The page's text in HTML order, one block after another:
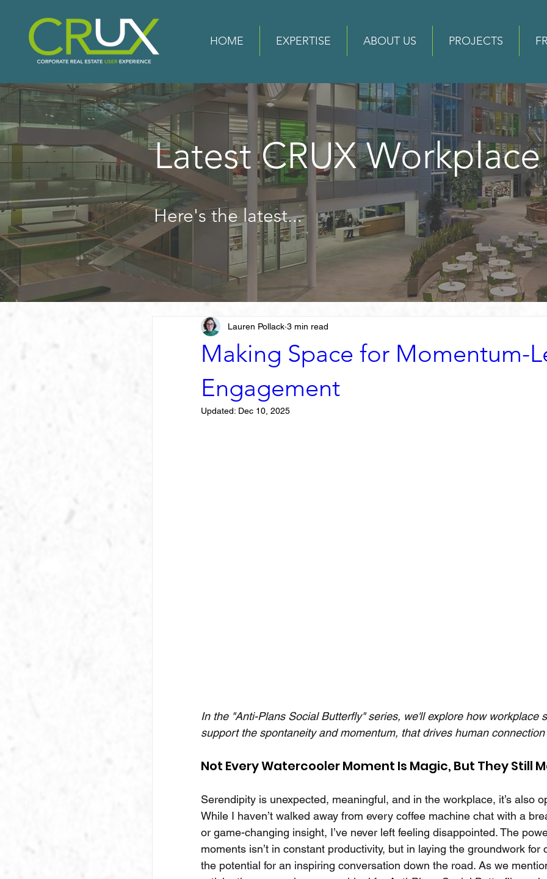
HOME EXPERTISE ABOUT US PROJECTS
Latest CRUX
Here's the latest...
Making Space for Momentum-
Engagement
Lauren Pollack 3 min read
Updated: Dec 10, 2025
In the "Anti-Plans Social Butterfly" series, we'll explore how workplace
support the spontaneity and momentum, that drives human
Not Every Watercooler Moment Is Magic, But They Still
Serendipity is unexpected, meaningful, and in the workplace, it’s also
While I haven’t walked away from every coffee machine chat with a
or game-changing insight, I’ve never left feeling disappointed. The
moments isn’t in constant productivity, but in laying the groundwork
the potential for an inspiring conversation down the road. As we